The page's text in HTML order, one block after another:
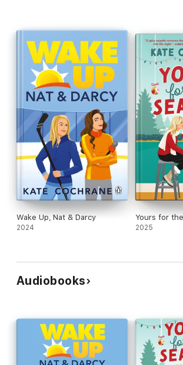
Wake Up, Nat & Darcy
2024
Yours for
2025
Audiobooks